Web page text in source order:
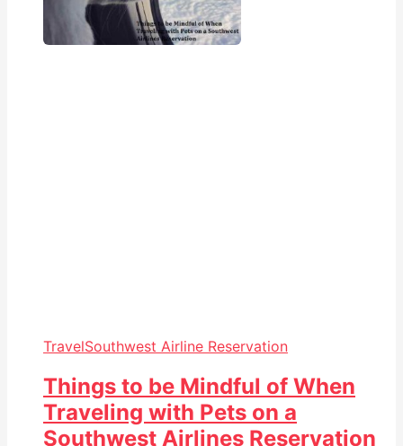
TravelSouthwest Airline Reservation
Things to be Mindful of When
Traveling with Pets on a
Southwest Airlines Reservation